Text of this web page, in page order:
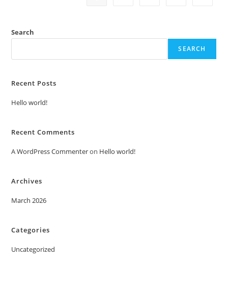
Search
SEARCH
Recent Posts
Hello world!
Recent Comments
A WordPress Commenteron Hello world!
Archives
March 2026
Categories
Uncategorized